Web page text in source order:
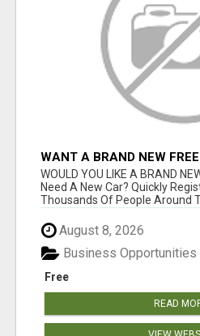
WANT A BRAND NEW
BILLS INTO PROFIT!
WOULD YOU LIKE A BRAND
Need A New Car? Quickly
Thousands Of People Around
August 8, 2026
Free
Business Opportunities
READ